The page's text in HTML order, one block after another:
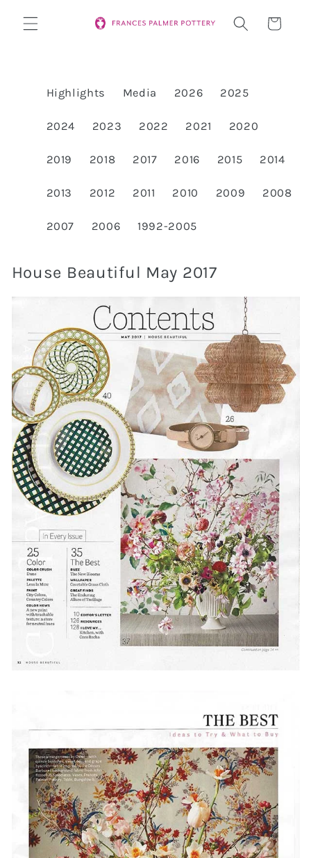
content
Cart
Highlights Media 2026 2025
2024 2023 2022 2021 2020
2019 2018 2017 2016 2015 2014
2013 2012 2011 2010 2009 2008
2007 2006 1992-2005
House Beautiful May 2017